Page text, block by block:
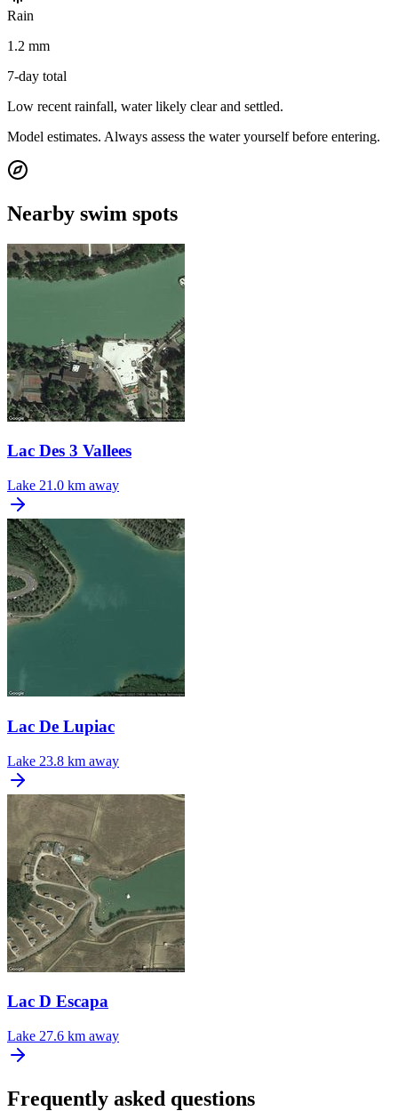
Rain
1.2 mm
7-day total
Low recent rainfall, water likely clear and settled.
Model estimates. Always assess the water yourself before entering.
Nearby swim spots
Lac Des 3 Vallees
Lake 21.0 km away
Lac De Lupiac
Lake 23.8 km away
Lac D Escapa
Lake 27.6 km away
Frequently asked questions